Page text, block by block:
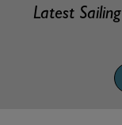
Latest